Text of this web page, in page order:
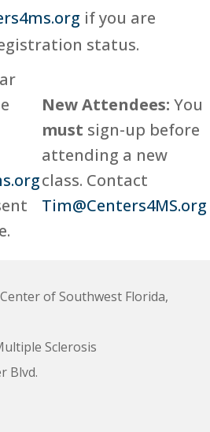
if you are
status.
New Attendees: You
must sign-up before
attending a new
class. Contact
Tim@Centers4MS.org
of Southwest Florida,
Sclerosis
Blvd.